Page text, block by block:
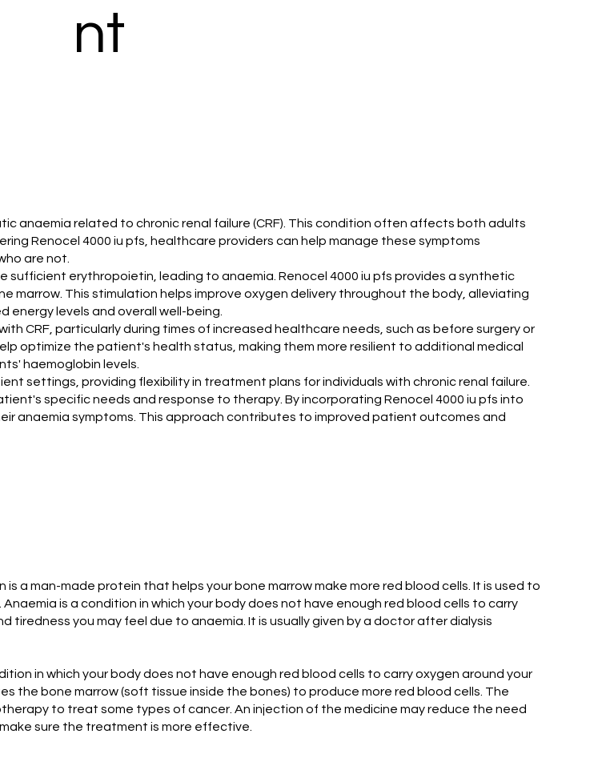
nt
anaemia related to chronic renal failure (CRF). This condition often affects both adults
Renocel 4000 iu pfs, healthcare providers can help manage these symptoms
are not.
sufficient erythropoietin, leading to anaemia. Renocel 4000 iu pfs provides a synthetic
This stimulation helps improve oxygen delivery throughout the body, alleviating
energy levels and overall well-being.
CRF, particularly during times of increased healthcare needs, such as before surgery or
optimize the patient's health status, making them more resilient to additional medical
haemoglobin levels.
settings, providing flexibility in treatment plans for individuals with chronic renal failure.
specific needs and response to therapy. By incorporating Renocel 4000 iu pfs into
anaemia symptoms. This approach contributes to improved patient outcomes and
a man-made protein that helps your bone marrow make more red blood cells. It is used to
is a condition in which your body does not have enough red blood cells to carry
tiredness you may feel due to anaemia. It is usually given by a doctor after dialysis
in which your body does not have enough red blood cells to carry oxygen around your
the bone marrow (soft tissue inside the bones) to produce more red blood cells. The
to treat some types of cancer. An injection of the medicine may reduce the need
sure the treatment is more effective.